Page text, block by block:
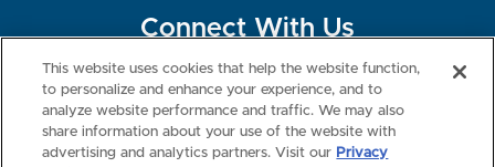
Connect With Us
©2026 NBME. All Rights Reserved.
Terms of Use
Privacy
Consumer Health Data Privacy Policy
This website uses cookies that help the website function,
to personalize and enhance your experience, and to
analyze website performance and traffic. We may also
share information about your use of the website with
advertising and analytics partners. Visit our Privacy